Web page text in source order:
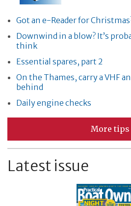
Got an e-Reader for
Downwind in a blow? It’s
think
Essential spares, part 2
On the Thames, carry a VHF
behind
Daily engine checks
More tips
Latest issue